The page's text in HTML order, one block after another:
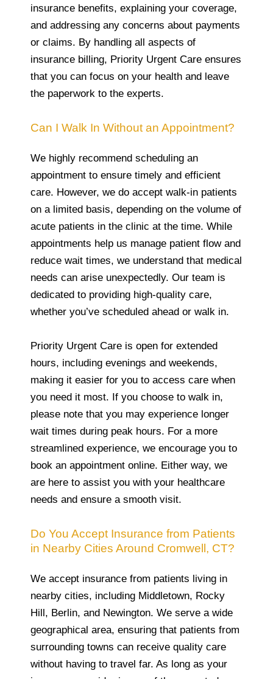
insurance benefits, explaining your coverage,
and addressing any concerns about payments
or claims. By handling all aspects of
insurance billing, Priority Urgent Care ensures
that you can focus on your health and leave
the paperwork to the experts.
Can I Walk In Without an Appointment?
We highly recommend scheduling an
appointment to ensure timely and efficient
care. However, we do accept walk-in patients
on a limited basis, depending on the volume of
acute patients in the clinic at the time. While
appointments help us manage patient flow and
reduce wait times, we understand that medical
needs can arise unexpectedly. Our team is
dedicated to providing high-quality care,
whether you’ve scheduled ahead or walk in.
Priority Urgent Care is open for extended
hours, including evenings and weekends,
making it easier for you to access care when
you need it most. If you choose to walk in,
please note that you may experience longer
wait times during peak hours. For a more
streamlined experience, we encourage you to
book an appointment online. Either way, we
are here to assist you with your healthcare
needs and ensure a smooth visit.
Do You Accept Insurance from Patients
in Nearby Cities Around Cromwell, CT?
We accept insurance from patients living in
nearby cities, including Middletown, Rocky
Hill, Berlin, and Newington. We serve a wide
geographical area, ensuring that patients from
surrounding towns can receive quality care
without having to travel far. As long as your